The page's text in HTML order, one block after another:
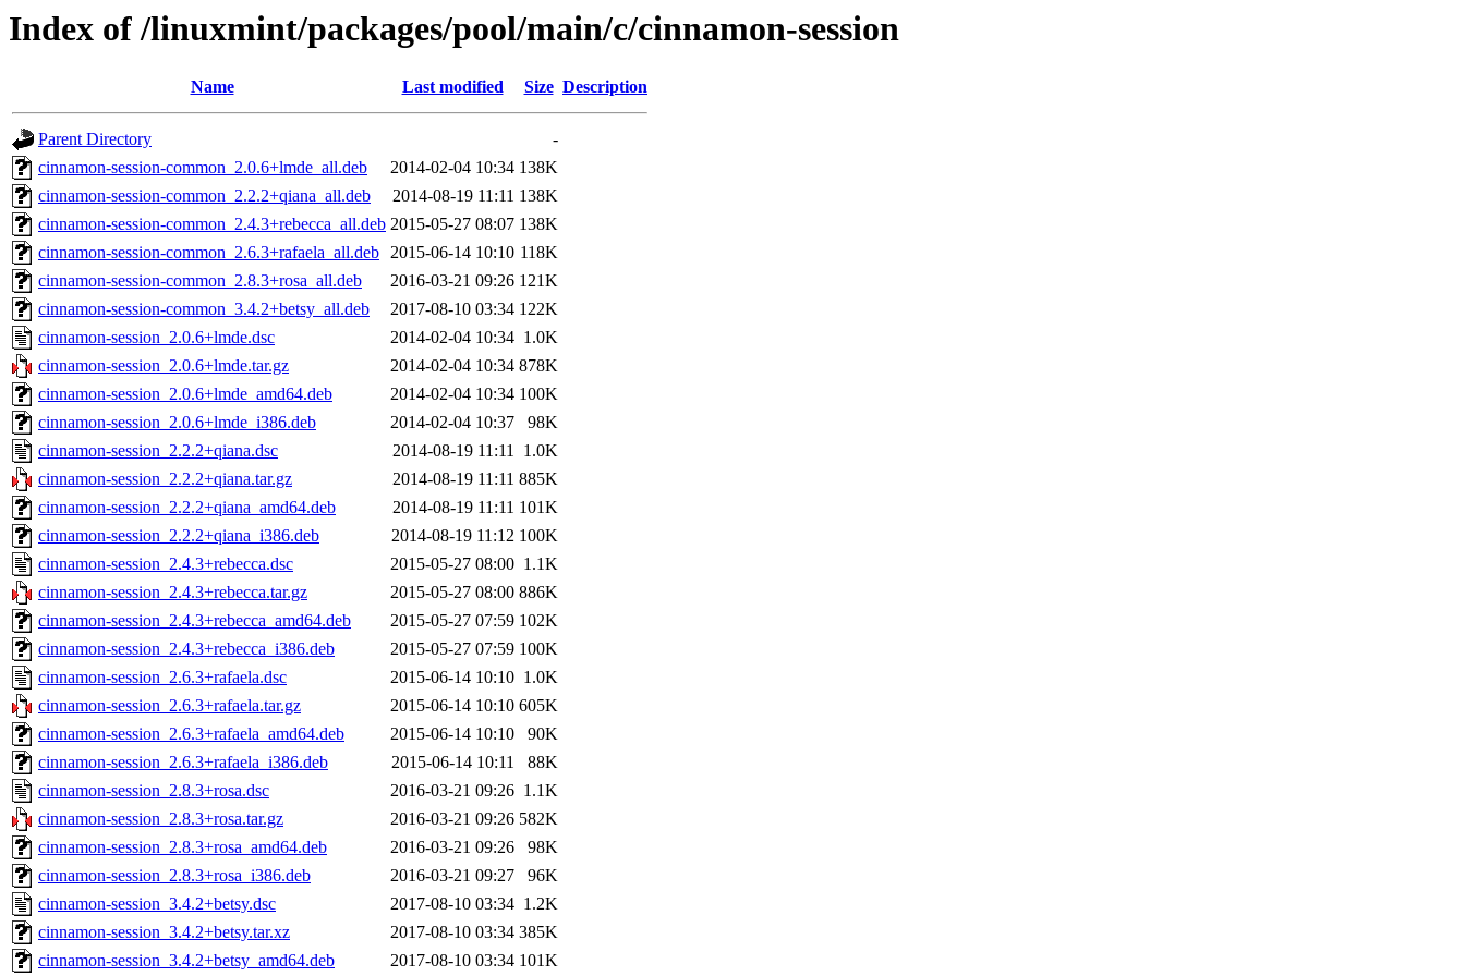
Index of /linuxmint/packages/pool/main/c/cinnamon-session
Name Last modified Size Description
Parent Directory
-
cinnamon-session-common_2.0.6+lmde_all.deb
2014-02-04 10:34 138K
cinnamon-session-common_2.2.2+qiana_all.deb
2014-08-19 11:11 138K
cinnamon-session-common_2.4.3+rebecca_all.deb 2015-05-27 08:07 138K
cinnamon-session-common_2.6.3+rafaela_all.deb 2015-06-14 10:10 118K
cinnamon-session-common_2.8.3+rosa_all.deb
2016-03-21 09:26 121K
cinnamon-session-common_3.4.2+betsy_all.deb
2017-08-10 03:34 122K
cinnamon-session_2.0.6+lmde.dsc
2014-02-04 10:34 1.0K
cinnamon-session_2.0.6+lmde.tar.gz
2014-02-04 10:34 878K
cinnamon-session_2.0.6+lmde_amd64.deb
2014-02-04 10:34 100K
cinnamon-session_2.0.6+lmde_i386.deb
2014-02-04 10:37
98K
cinnamon-session_2.2.2+qiana.dsc
2014-08-19 11:11 1.0K
cinnamon-session_2.2.2+qiana.tar.gz
2014-08-19 11:11 885K
cinnamon-session_2.2.2+qiana_amd64.deb
2014-08-19 11:11 101K
cinnamon-session_2.2.2+qiana_i386.deb
2014-08-19 11:12 100K
cinnamon-session_2.4.3+rebecca.dsc
2015-05-27 08:00 1.1K
cinnamon-session_2.4.3+rebecca.tar.gz
2015-05-27 08:00 886K
cinnamon-session_2.4.3+rebecca_amd64.deb
2015-05-27 07:59 102K
cinnamon-session_2.4.3+rebecca_i386.deb
2015-05-27 07:59 100K
cinnamon-session_2.6.3+rafaela.dsc
2015-06-14 10:10 1.0K
cinnamon-session_2.6.3+rafaela.tar.gz
2015-06-14 10:10 605K
cinnamon-session_2.6.3+rafaela_amd64.deb
2015-06-14 10:10
90K
cinnamon-session_2.6.3+rafaela_i386.deb
2015-06-14 10:11
88K
cinnamon-session_2.8.3+rosa.dsc
2016-03-21 09:26 1.1K
cinnamon-session_2.8.3+rosa.tar.gz
2016-03-21 09:26 582K
cinnamon-session_2.8.3+rosa_amd64.deb
2016-03-21 09:26
98K
cinnamon-session_2.8.3+rosa_i386.deb
2016-03-21 09:27
96K
cinnamon-session_3.4.2+betsy.dsc
2017-08-10 03:34 1.2K
cinnamon-session_3.4.2+betsy.tar.xz
2017-08-10 03:34 385K
cinnamon-session_3.4.2+betsy_amd64.deb
2017-08-10 03:34 101K